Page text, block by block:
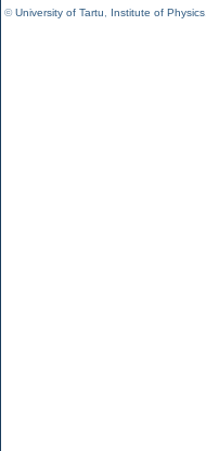
©University of Tartu Institute of Physics